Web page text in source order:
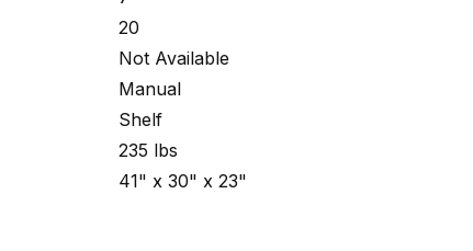
20
Not Available
Manual
Shelf
235 lbs
41" x 30" x 23"